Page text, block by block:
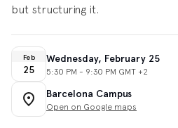
but structuring it.
Feb
25
Wednesday, February 25
5:30 PM - 9:30 PM GMT +2
Barcelona Campus
Open on Google maps